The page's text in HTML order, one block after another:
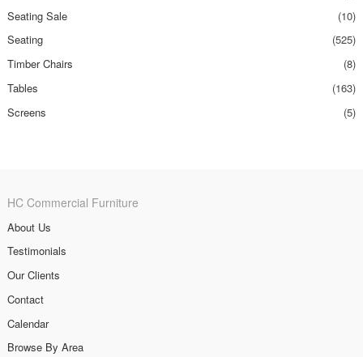
Seating Sale
(10)
Seating
(525)
Timber Chairs
(8)
Tables
(163)
Screens
(5)
HC Commercial Furniture
About Us
Testimonials
Our Clients
Contact
Calendar
Browse By Area